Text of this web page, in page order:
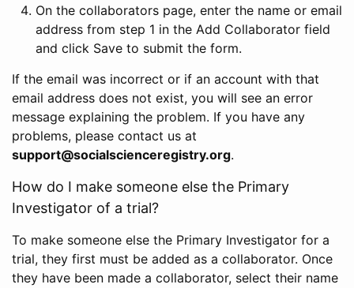
On the collaborators page, enter the name or email
address from step 1 in the Add Collaborator field
and click Save to submit the form.
If the email was incorrect or if an account with that
email address does not exist, you will see an error
message explaining the problem. If you have any
problems, please contact us at
support@socialscienceregistry.org.
How do I make someone else the Primary
Investigator of a trial?
To make someone else the Primary Investigator for a
trial, they first must be added as a collaborator. Once
they have been made a collaborator, select their name